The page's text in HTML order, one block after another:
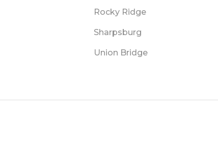
Rocky Ridge
Sharpsburg
Union Bridge